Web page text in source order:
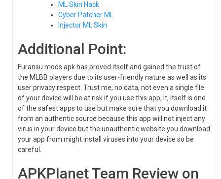
ML Skin Hack
Cyber Patcher ML
Injector ML Skin
Additional Point:
Furansu mods apk has proved itself and gained the trust of
the MLBB players due to its user-friendly nature as well as its
user privacy respect. Trust me, no data, not even a single file
of your device will be at risk if you use this app, it, itself is one
of the safest apps to use but make sure that you download it
from an authentic source because this app will not inject any
virus in your device but the unauthentic website you download
your app from might install viruses into your device so be
careful.
APKPlanet Team Review on